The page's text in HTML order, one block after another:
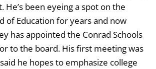
He’s been eyeing a spot on the
of Education for years and now
has appointed the Conrad Schools
to the board. His first meeting was
he hopes to emphasize college